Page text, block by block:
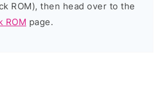
ROM), then head over to the
ROM page.